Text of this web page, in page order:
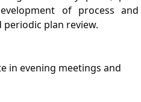
of process and
plan review.
in evening meetings and